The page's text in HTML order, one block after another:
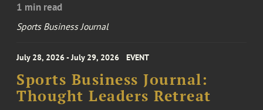
1 min read
Sports Business Journal
July 28, 2026 - July 29, 2026 EVENT
Sports Business Journal:
Thought Leaders Retreat